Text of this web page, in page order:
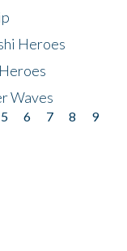
Heroes
Waves
5 6 7 8
9